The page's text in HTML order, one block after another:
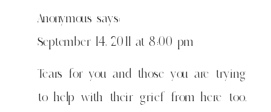
Anonymous says:
September 14, 2011 at 8:00 pm
Tears for you and those you are trying
to help with their grief from here too.